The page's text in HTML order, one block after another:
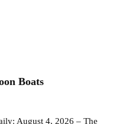
Boats
August 4, 2026 – The